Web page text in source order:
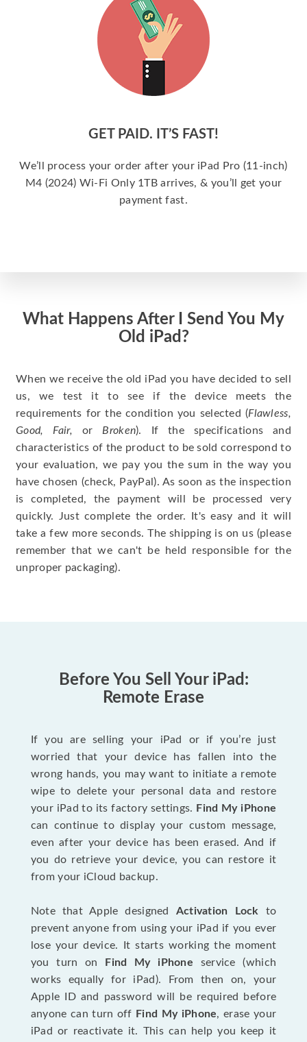
GET PAID. IT’S FAST!
We’ll process your order after your iPad Pro (11-inch)
M4 (2024) Wi-Fi Only 1TB arrives, & you’ll get your
payment fast.
What Happens After I Send You My
Old iPad?
When we receive the old iPad you have decided to sell
us, we test it to see if the device meets the
requirements for the condition you selected (Flawless,
Good, Fair, or Broken). If the specifications and
characteristics of the product to be sold correspond to
your evaluation, we pay you the sum in the way you
have chosen (check, PayPal). As soon as the inspection
is completed, the payment will be processed very
quickly. Just complete the order. It's easy and it will
take a few more seconds. The shipping is on us (please
remember that we can't be held responsible for the
unproper packaging).
Before You Sell Your iPad:
Remote Erase
If you are selling your iPad or if you’re just
worried that your device has fallen into the
wrong hands, you may want to initiate a remote
wipe to delete your personal data and restore
your iPad to its factory settings. Find My iPhone
can continue to display your custom message,
even after your device has been erased. And if
you do retrieve your device, you can restore it
from your iCloud backup.
Note that Apple designed Activation Lock
to
prevent anyone from using your iPad if you ever
lose your device. It starts working the moment
you turn on
Find My iPhone service (which
works equally for iPad). From then on, your
Apple ID and password will be required before
anyone can turn off Find My iPhone, erase your
iPad or reactivate it. This can help you keep it